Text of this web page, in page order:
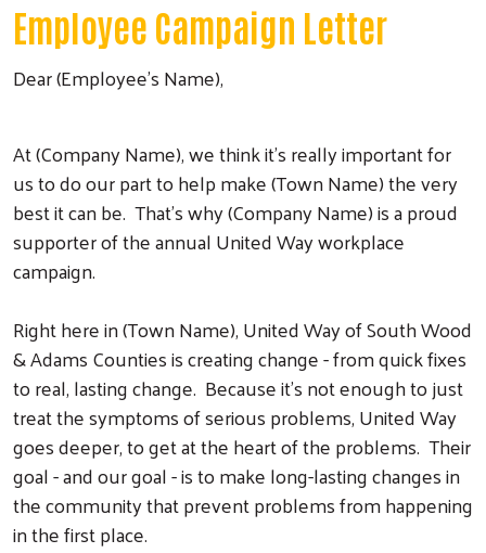
Employee Campaign Letter
Dear (Employee’s Name),
At (Company Name), we think it’s really important for
us to do our part to help make (Town Name) the very
best it can be. That’s why (Company Name) is a proud
supporter of the annual United Way workplace
campaign.
Right here in (Town Name), United Way of South Wood
& Adams Counties is creating change - from quick fixes
to real, lasting change. Because it’s not enough to just
treat the symptoms of serious problems, United Way
goes deeper, to get at the heart of the problems. Their
goal - and our goal - is to make long-lasting changes in
the community that prevent problems from happening
in the first place.